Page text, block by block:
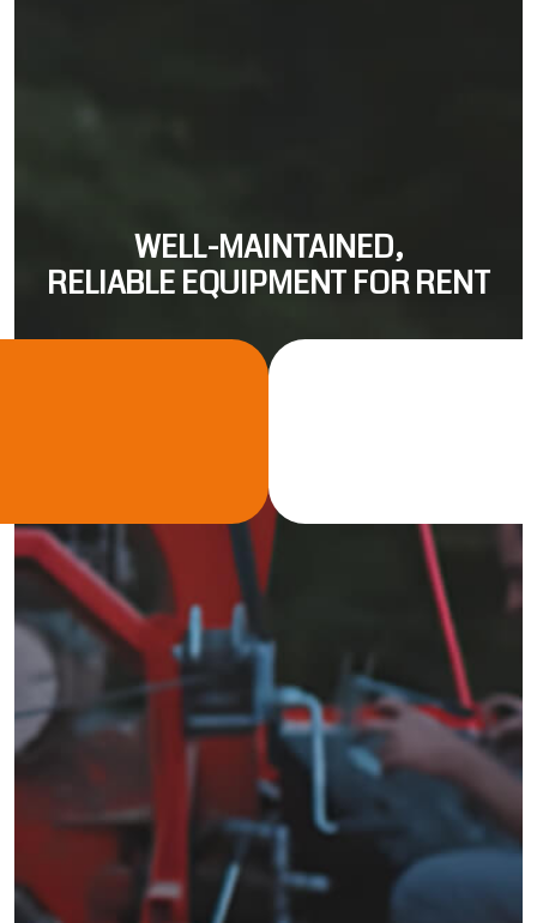
WELL-MAINTAINED,
RELIABLE EQUIPMENT FOR RENT